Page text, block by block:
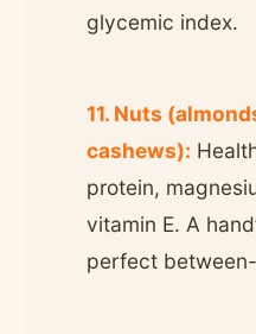
glycemic index.
11. Nuts
cashews):
protein,
vitamin E. A
perfect